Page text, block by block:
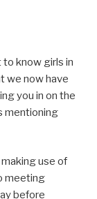
know girls in
we now have
you in on the
mentioning
use of
meeting
before